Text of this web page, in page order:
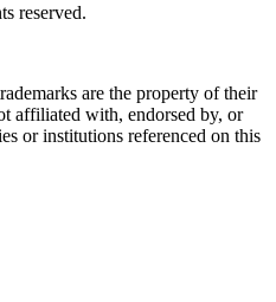
reserved.
are the property of their
affiliated with, endorsed by, or
or institutions referenced on this